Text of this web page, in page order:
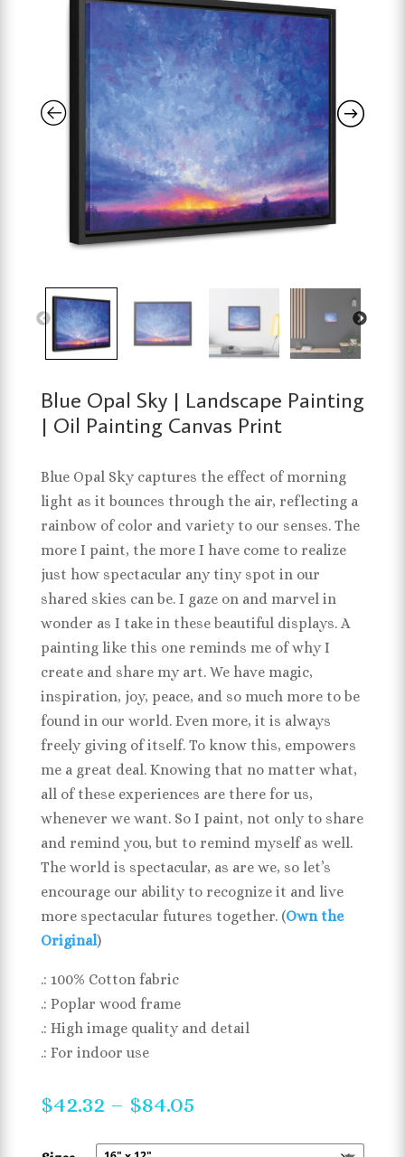
Blue Opal Sky | Landscape Painting
| Oil Painting Canvas Print
Blue Opal Sky captures the effect of morning
light as it bounces through the air, reflecting a
rainbow of color and variety to our senses. The
more I paint, the more I have come to realize
just how spectacular any tiny spot in our
shared skies can be. I gaze on and marvel in
wonder as I take in these beautiful displays. A
painting like this one reminds me of why I
create and share my art. We have magic,
inspiration, joy, peace, and so much more to be
found in our world. Even more, it is always
freely giving of itself. To know this, empowers
me a great deal. Knowing that no matter what,
all of these experiences are there for us,
whenever we want. So I paint, not only to share
and remind you, but to remind myself as well.
The world is spectacular, as are we, so let’s
encourage our ability to recognize it and live
more spectacular futures together. (Own the
Original)
.: 100% Cotton fabric
.: Poplar wood frame
.: High image quality and detail
.: For indoor use
$42.32 – $84.05
$42.32